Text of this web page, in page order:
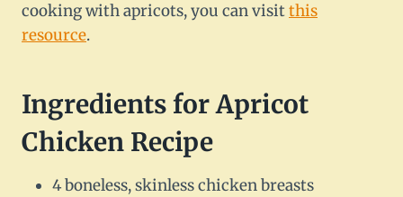
cooking with apricots, you can visitthis
resource.
Ingredients for Apricot
Chicken Recipe
4 boneless, skinless chicken breasts